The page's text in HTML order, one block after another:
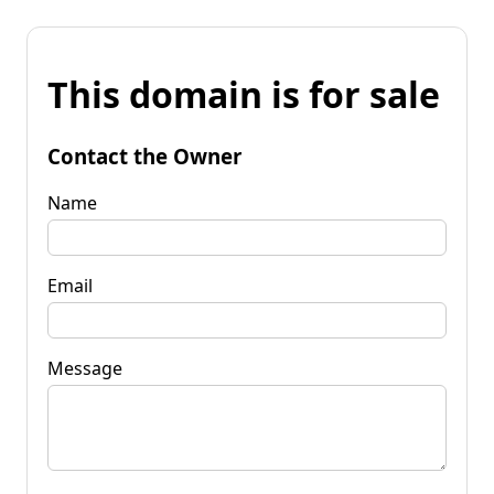
This domain is for sale
Contact the Owner
Name
Email
Message